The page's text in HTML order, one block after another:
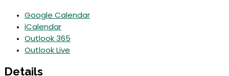
Google Calendar
iCalendar
Outlook 365
Outlook Live
Details